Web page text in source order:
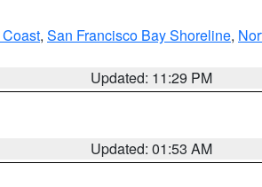
, San Francisco Bay Shoreline,
Updated: 11:29 PM
Updated: 01:53 AM